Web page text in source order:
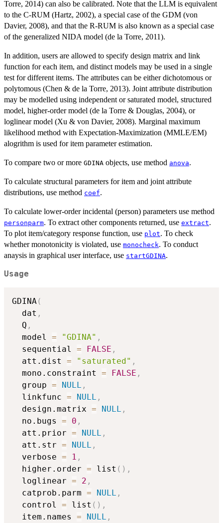
Torre, 2014) can also be calibrated. Note that the LLM is equivalent
to the C-RUM (Hartz, 2002), a special case of the GDM (von
Davier, 2008), and that the R-RUM is also known as a special case
of the generalized NIDA model (de la Torre, 2011).
In addition, users are allowed to specify design matrix and link
function for each item, and distinct models may be used in a single
test for different items. The attributes can be either dichotomous or
polytomous (Chen & de la Torre, 2013). Joint attribute distribution
may be modelled using independent or saturated model, structured
model, higher-order model (de la Torre & Douglas, 2004), or
loglinear model (Xu & von Davier, 2008). Marginal maximum
likelihood method with Expectation-Maximization (MMLE/EM)
alogrithm is used for item parameter estimation.
To compare two or more GDINA objects, use method anova.
To calculate structural parameters for item and joint attribute
distributions, use method coef.
To calculate lower-order incidental (person) parameters use method
personparm. To extract other components returned, use extract.
To plot item/category response function, use plot. To check
whether monotonicity is violated, use monocheck. To conduct
anaysis in graphical user interface, use startGDINA.
Usage
GDINA (
  dat
,
  Q
,
  model
= "GDINA" ,
  sequential
= FALSE ,
  att.dist
= "saturated" ,
  mono.constraint
= FALSE ,
  group
= NULL ,
  linkfunc
= NULL ,
  design.matrix
= NULL ,
  no.bugs
= 0 ,
  att.prior
= NULL ,
  att.str
= NULL ,
  verbose
= 1 ,
  higher.order
= list ( ) ,
  loglinear
= 2 ,
  catprob.parm
= NULL ,
  control
= list ( ) ,
  item.names
= NULL ,